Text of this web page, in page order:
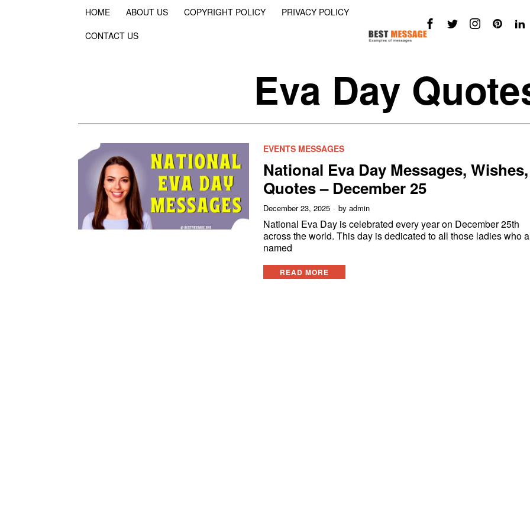
HOME ABOUT US COPYRIGHT POLICY
PRIVACY POLICY
CONTACT US
Eva Day
EVENTS MESSAGES
National Eva Day Messages, Wishes,
Quotes – December 25
December 23, 2025 by admin
National Eva Day is celebrated every year on December 25th
across the world. This day is dedicated to all those ladies who
named
READ MORE